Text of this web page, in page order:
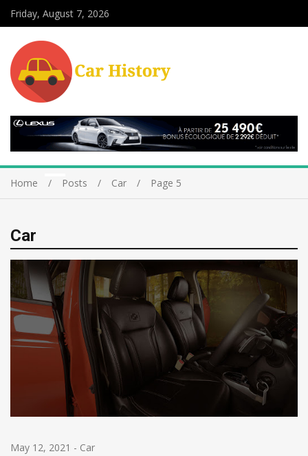
Friday, August 7, 2026
Home Posts Car Page 5
Car
May 12, 2021 - Car